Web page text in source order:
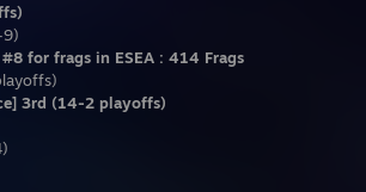
9)
for frags in ESEA : 414 Frags
3rd (14-2 playoffs)